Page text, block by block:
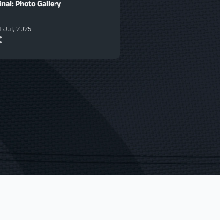
Photo Gallery
Jul, 2025